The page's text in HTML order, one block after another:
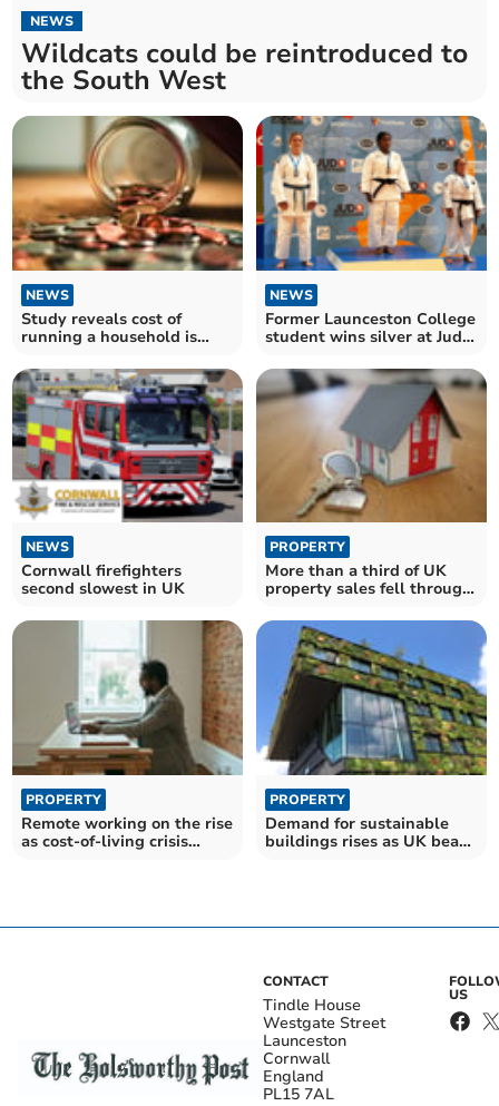
NEWS
Wildcats could be reintroduced to
the South West
NEWS
Study reveals cost of
running a household is
NEWS
Former Launceston College
student wins silver at Judo
NEWS
Cornwall firefighters
second slowest in UK
PROPERTY
More than a third of UK
property sales fell through
PROPERTY
Remote working on the rise
as cost-of-living crisis
PROPERTY
Demand for sustainable
buildings rises as UK beats
CONTACT
Tindle House
Westgate Street
Launceston
Cornwall
England
PL15 7AL
US